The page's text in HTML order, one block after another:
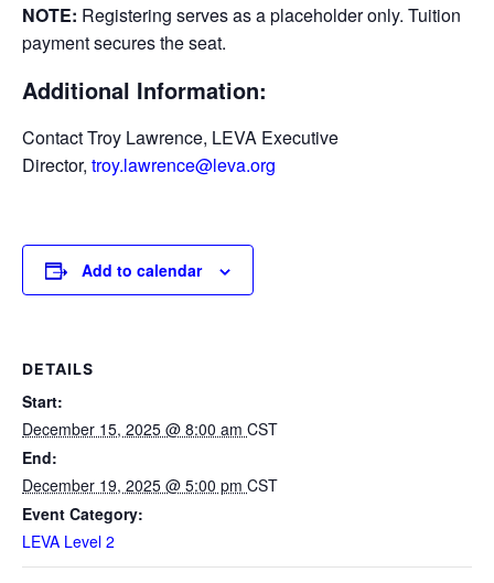
NOTE: Registering serves as a placeholder only. Tuition
payment secures the seat.
Additional Information:
Contact Troy Lawrence, LEVA Executive
Director, troy.lawrence@leva.org
Add to calendar
DETAILS
Start:
December 15, 2025 @ 8:00 am CST
End:
December 19, 2025 @ 5:00 pm CST
Event Category:
LEVA Level 2